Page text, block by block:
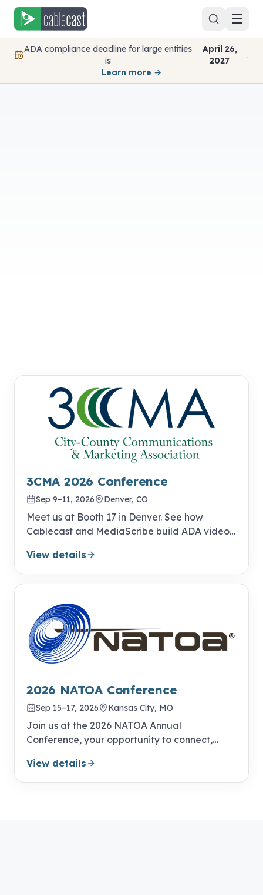
Skip to content
ADA compliance deadline for large entities
is
April 26,
2027
.
Learn more →
3CMA 2026 Conference
Sep 9–11, 2026 Denver, CO
Meet us at Booth 17 in Denver. See how
Cablecast and MediaScribe build ADA video
workflow.
View details
2026 NATOA Conference
Sep 15–17, 2026 Kansas City, MO
Join us at the 2026 NATOA Annual
Conference, your opportunity to connect,
View details